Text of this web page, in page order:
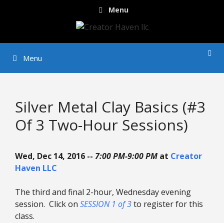
Menu
Menu
Silver Metal Clay Basics (#3
Of 3 Two-Hour Sessions)
Wed, Dec 14, 2016 -- 7:00 PM-9:00 PM at Creator
Haven LLC
The third and final 2-hour, Wednesday evening
session. Click on SESSION 1 of 3to register for this
class.